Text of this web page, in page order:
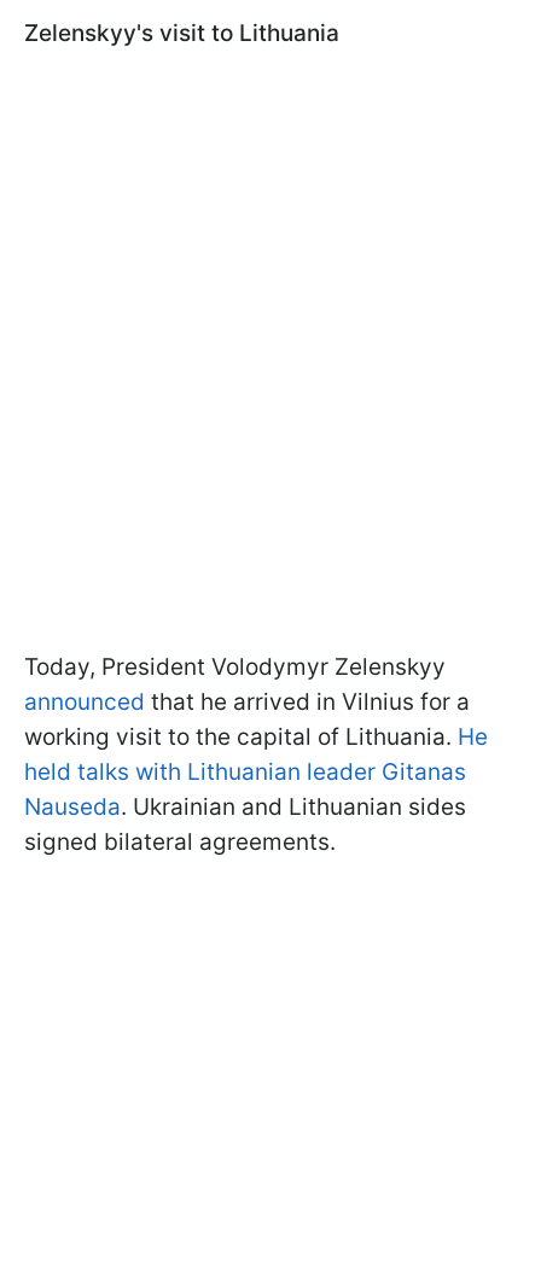
Zelenskyy's visit to Lithuania
Today, President Volodymyr Zelenskyy
announced that he arrived in Vilnius for a
working visit to the capital of Lithuania. He
held talks with Lithuanian leader Gitanas
Nauseda. Ukrainian and Lithuanian sides
signed bilateral agreements.